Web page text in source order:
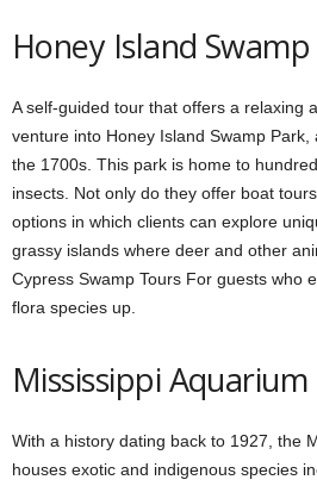
Honey Island
A self-guided tour that offers a relaxing
venture into Honey Island Swamp
the 1700s. This park is home to
insects. Not only do they offer boat
options in which clients can explore
grassy islands where deer and other
Cypress Swamp Tours For guests who
flora species up.
Mississippi Aquarium
With a history dating back to 1927, the
houses exotic and indigenous species